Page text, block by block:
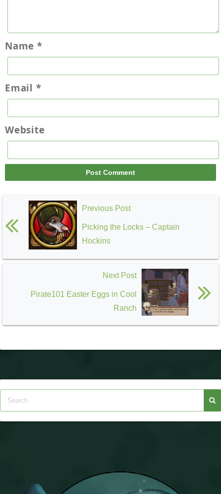
Name *
Email *
Website
Previous Post
Picking the Locks – Captain
Hockins
Next Post
Pirate101 Easter Eggs in Cool
Ranch